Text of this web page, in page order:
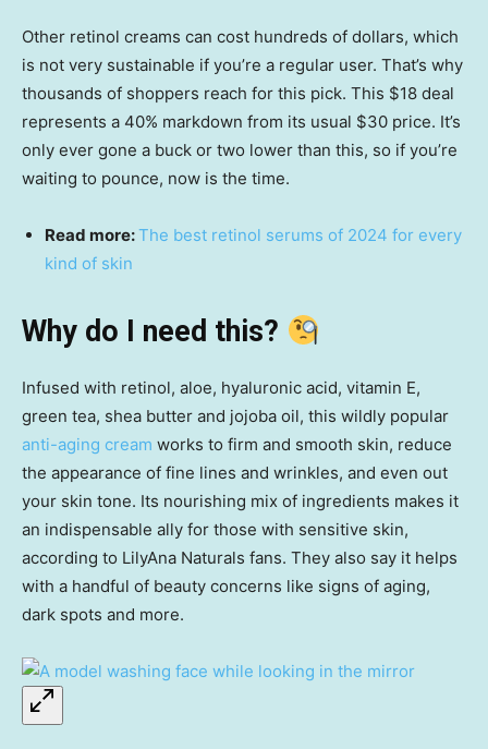
Other retinol creams can cost hundreds of dollars, which
is not very sustainable if you’re a regular user. That’s why
thousands of shoppers reach for this pick. This $18 deal
represents a 40% markdown from its usual $30 price. It’s
only ever gone a buck or two lower than this, so if you’re
waiting to pounce, now is the time.
Read more:The best retinol serums of 2024 for every
kind of skin
Why do I need this?
Infused with retinol, aloe, hyaluronic acid, vitamin E,
green tea, shea butter and jojoba oil, this wildly popular
anti-aging cream works to firm and smooth skin, reduce
the appearance of fine lines and wrinkles, and even out
your skin tone. Its nourishing mix of ingredients makes it
an indispensable ally for those with sensitive skin,
according to LilyAna Naturals fans. They also say it helps
with a handful of beauty concerns like signs of aging,
dark spots and more.